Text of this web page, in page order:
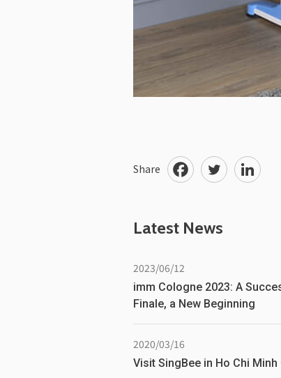
Share
Latest News
2023/06/12
imm Cologne 2023: A
Finale, a New Beginning
2020/03/16
Visit SingBee in Ho Chi Minh